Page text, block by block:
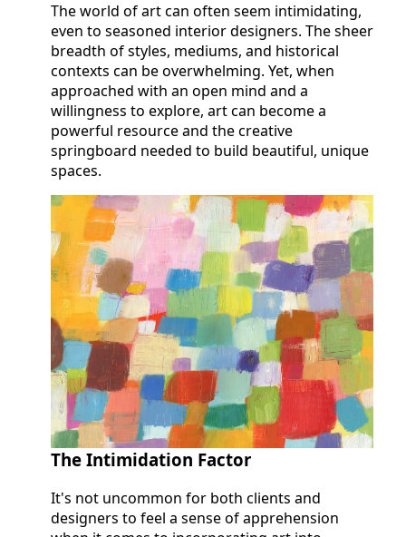
The world of art can often seem intimidating,
even to seasoned interior designers. The sheer
breadth of styles, mediums, and historical
contexts can be overwhelming. Yet, when
approached with an open mind and a
willingness to explore, art can become a
powerful resource and the creative
springboard needed to build beautiful, unique
spaces.
The Intimidation Factor
It's not uncommon for both clients and
designers to feel a sense of apprehension